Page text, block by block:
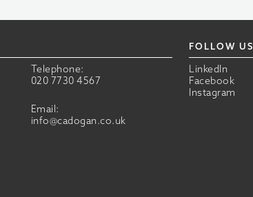
Telephone:
020 7730 4567
Email:
info@cadogan.co.uk
FOLLOW US
LinkedIn
Facebook
Instagram